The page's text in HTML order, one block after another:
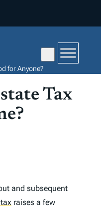
for Anyone?
Tax
and subsequent
raises a few